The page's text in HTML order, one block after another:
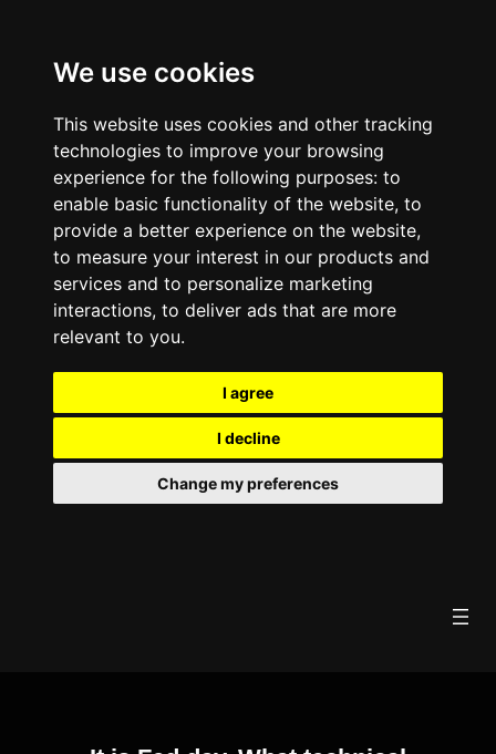
We use cookies
This website uses cookies and other tracking
technologies to improve your browsing
experience for the following purposes: to
enable basic functionality of the website, to
provide a better experience on the website,
to measure your interest in our products and
services and to personalize marketing
interactions, to deliver ads that are more
relevant to you.
I agree
I decline
Change my preferences